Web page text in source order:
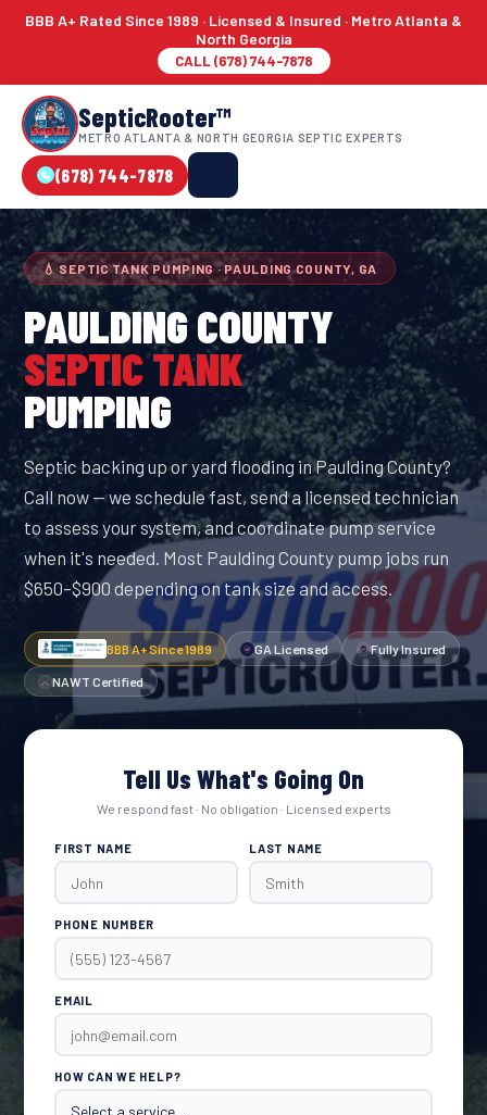
BBB A+ Rated Since 1989 · Licensed & Insured · Metro Atlanta &
North Georgia
CALL (678) 744-7878
SepticRooter™
METRO ATLANTA & NORTH GEORGIA SEPTIC EXPERTS
(678) 744-7878
💧 SEPTIC TANK PUMPING · PAULDING COUNTY, GA
PAULDING COUNTY
SEPTIC TANK
PUMPING
Septic backing up or yard flooding in Paulding County?
Call now — we schedule fast, send a licensed technician
to assess your system, and coordinate pump service
when it's needed. Most Paulding County pump jobs run
$650–$900 depending on tank size and access.
BBB A+ Since 1989 GA Licensed Fully Insured
NAWT Certified
Tell Us What's Going On
We respond fast · No obligation · Licensed experts
FIRST NAME LAST NAME
PHONE NUMBER
EMAIL
HOW CAN WE HELP?